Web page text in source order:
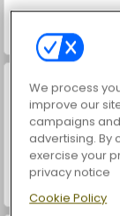
Car Parking
VegaMix Da Vinci
We process
improve our
campaigns
advertising. By
exercise your
privacy notice
Cookie Policy